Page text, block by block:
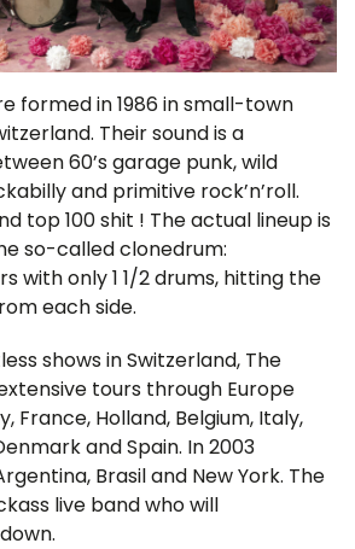
formed in 1986 in small-town
Their sound is a
60’s garage punk, wild
and primitive rock’n’roll.
top 100 shit ! The actual lineup is
so-called clonedrum:
with only 1 1/2 drums, hitting the
each side.
shows in Switzerland, The
tours through Europe
France, Holland, Belgium, Italy,
and Spain. In 2003
Brasil and New York. The
live band who will